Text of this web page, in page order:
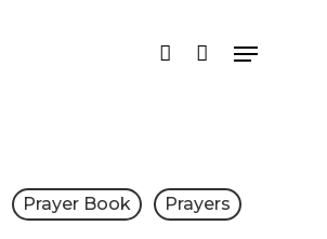
accountMenu
Prayer Book Prayers